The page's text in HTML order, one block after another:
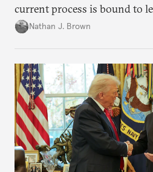
current process is bound to
temporary arrangement.
Nathan J. Brown